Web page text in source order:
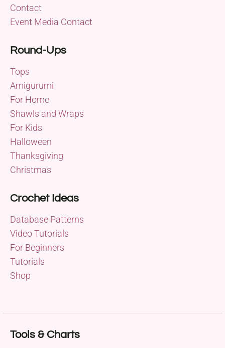
Contact
Event Media Contact
Round-Ups
Tops
Amigurumi
For Home
Shawls and Wraps
For Kids
Halloween
Thanksgiving
Christmas
Crochet Ideas
Database Patterns
Video Tutorials
For Beginners
Tutorials
Shop
Tools & Charts